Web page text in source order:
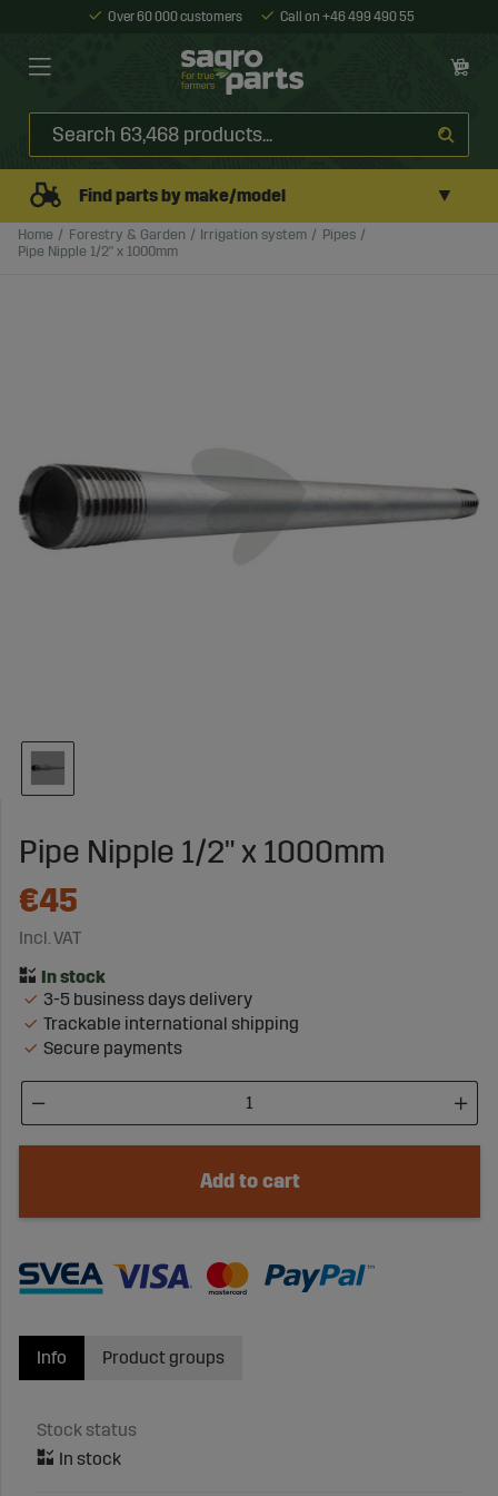
Over 60 000 customers Call on +46 499 490 55
Find parts by make/model ▼
Home Forestry & Garden Irrigation system
Pipes
Pipe Nipple 1/2" x 1000mm
Pipe Nipple 1/2" x 1000mm
€45
Incl. VAT
3-5 business days delivery
Trackable international shipping
Secure payments
Add to cart
Info
Stock status
Product groups